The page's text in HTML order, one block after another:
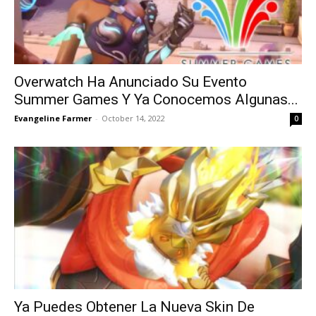
Overwatch Ha Anunciado Su Evento
Summer Games Y Ya Conocemos Algunas...
Evangeline Farmer - October 14, 2022 0
Ya Puedes Obtener La Nueva Skin De